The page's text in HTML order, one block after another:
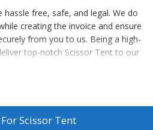
free, safe, and legal. We do
creating the invoice and ensure
from you to us. Being a high-
top-notch Scissor Tent to our
Scissor Tent